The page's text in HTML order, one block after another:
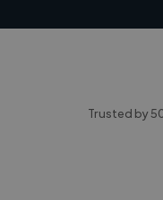
Trusted by